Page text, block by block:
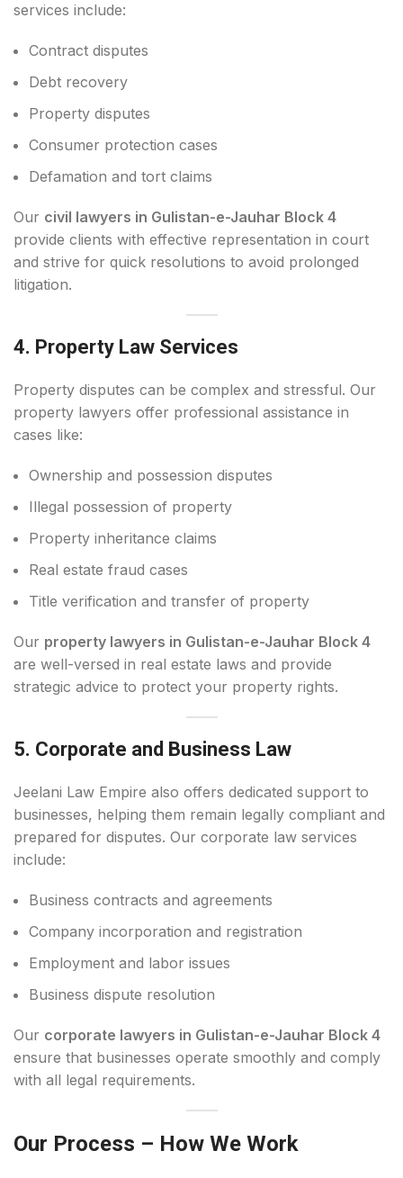
services include:
Contract disputes
Debt recovery
Property disputes
Consumer protection cases
Defamation and tort claims
Our civil lawyers in Gulistan-e-Jauhar Block 4
provide clients with effective representation in court
and strive for quick resolutions to avoid prolonged
litigation.
4. Property Law Services
Property disputes can be complex and stressful. Our
property lawyers offer professional assistance in
cases like:
Ownership and possession disputes
Illegal possession of property
Property inheritance claims
Real estate fraud cases
Title verification and transfer of property
Our property lawyers in Gulistan-e-Jauhar Block 4
are well-versed in real estate laws and provide
strategic advice to protect your property rights.
5. Corporate and Business Law
Jeelani Law Empire also offers dedicated support to
businesses, helping them remain legally compliant and
prepared for disputes. Our corporate law services
include:
Business contracts and agreements
Company incorporation and registration
Employment and labor issues
Business dispute resolution
Our corporate lawyers in Gulistan-e-Jauhar Block 4
ensure that businesses operate smoothly and comply
with all legal requirements.
Our Process – How We Work